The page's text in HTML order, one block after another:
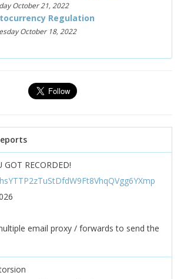
October 21, 2022
Regulation
October 18, 2022
GOT RECORDED!
email proxy / forwards to send the